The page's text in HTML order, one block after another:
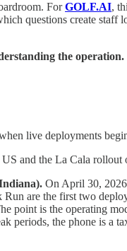
ForGOLF.AI,
questions create
the operation.
live deployments
and the La Cala rollout
On April 30,
are the first two
point is the operating
periods, the phone is